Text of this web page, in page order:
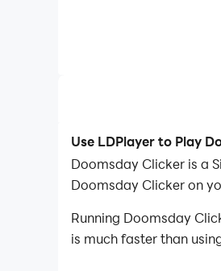
Use LDPlayer to Play
Doomsday Clicker is a
Doomsday Clicker on
Running Doomsday
is much faster than